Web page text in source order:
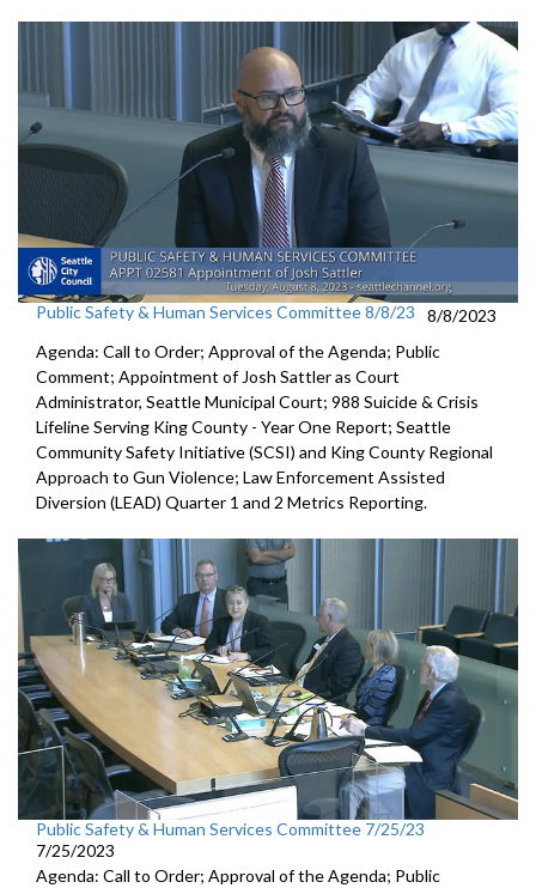
Public Safety & Human Services Committee 8/8/23
8/8/2023
Agenda: Call to Order; Approval of the Agenda; Public
Comment; Appointment of Josh Sattler as Court
Administrator, SeattleMunicipal Court; 988 Suicide & Crisis
Lifeline Serving King County - Year One Report; Seattle
Community Safety Initiative (SCSI) and King County Regional
Approach to Gun Violence; Law Enforcement Assisted
Diversion (LEAD) Quarter 1 and 2 Metrics Reporting.
Public Safety & Human Services Committee 7/25/23
7/25/2023
Agenda: Call to Order; Approval of the Agenda; Public